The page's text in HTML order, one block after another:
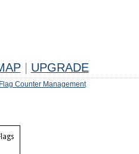
UPGRADE
Flag Counter Management